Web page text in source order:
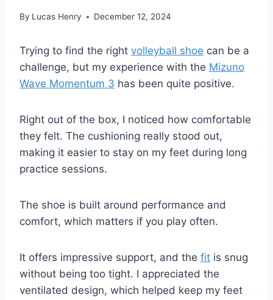
By Lucas Henry December 12, 2024
Trying to find the right volleyball shoe can be a
challenge, but my experience with the Mizuno
Wave Momentum 3 has been quite positive.
Right out of the box, I noticed how comfortable
they felt. The cushioning really stood out,
making it easier to stay on my feet during long
practice sessions.
The shoe is built around performance and
comfort, which matters if you play often.
It offers impressive support, and the fit is snug
without being too tight. I appreciated the
ventilated design, which helped keep my feet